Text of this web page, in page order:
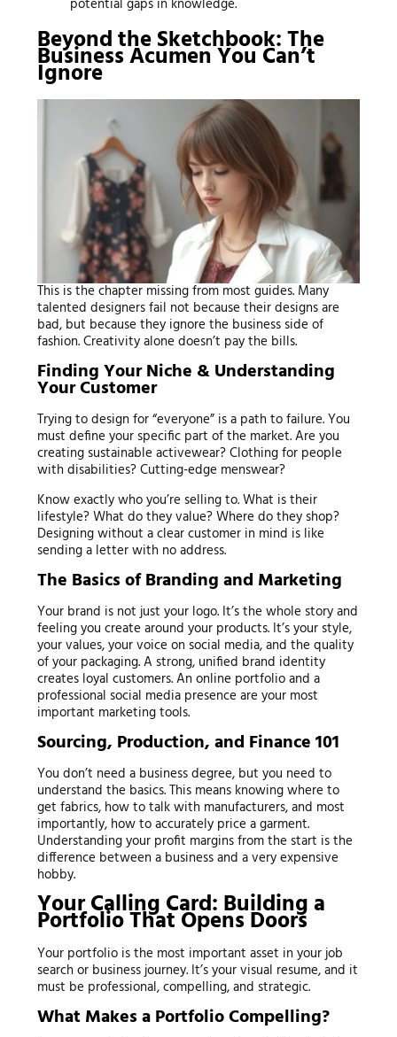
Beyond the Sketchbook: The
Business Acumen You Can’t
Ignore
This is the chapter missing from most guides. Many
talented designers fail not because their designs are
bad, but because they ignore the business side of
fashion. Creativity alone doesn’t pay the bills.
Finding Your Niche & Understanding
Your Customer
Trying to design for “everyone” is a path to failure. You
must define your specific part of the market. Are you
creating sustainable activewear? Clothing for people
with disabilities? Cutting-edge menswear?
Know exactly who you’re selling to. What is their
lifestyle? What do they value? Where do they shop?
Designing without a clear customer in mind is like
sending a letter with no address.
The Basics of Branding and Marketing
Your brand is not just your logo. It’s the whole story and
feeling you create around your products. It’s your style,
your values, your voice on social media, and the quality
of your packaging. A strong, unified brand identity
creates loyal customers. An online portfolio and a
professional social media presence are your most
important marketing tools.
Sourcing, Production, and Finance 101
You don’t need a business degree, but you need to
understand the basics. This means knowing where to
get fabrics, how to talk with manufacturers, and most
importantly, how to accurately price a garment.
Understanding your profit margins from the start is the
difference between a business and a very expensive
hobby.
Your Calling Card: Building a
Portfolio That Opens Doors
Your portfolio is the most important asset in your job
search or business journey. It’s your visual resume, and it
must be professional, compelling, and strategic.
What Makes a Portfolio Compelling?